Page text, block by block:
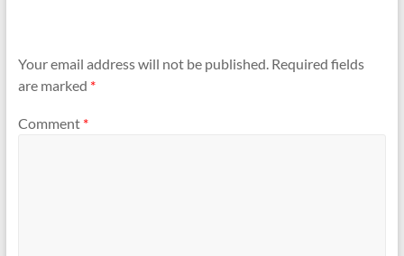
Your email address will not be published. Required fields
are marked *
Comment *